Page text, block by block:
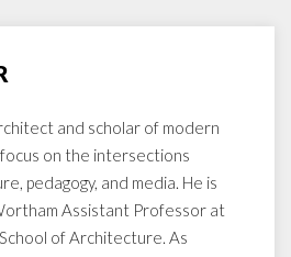
and scholar of modern
on the intersections
pedagogy, and media. He is
Assistant Professor at
of Architecture. As